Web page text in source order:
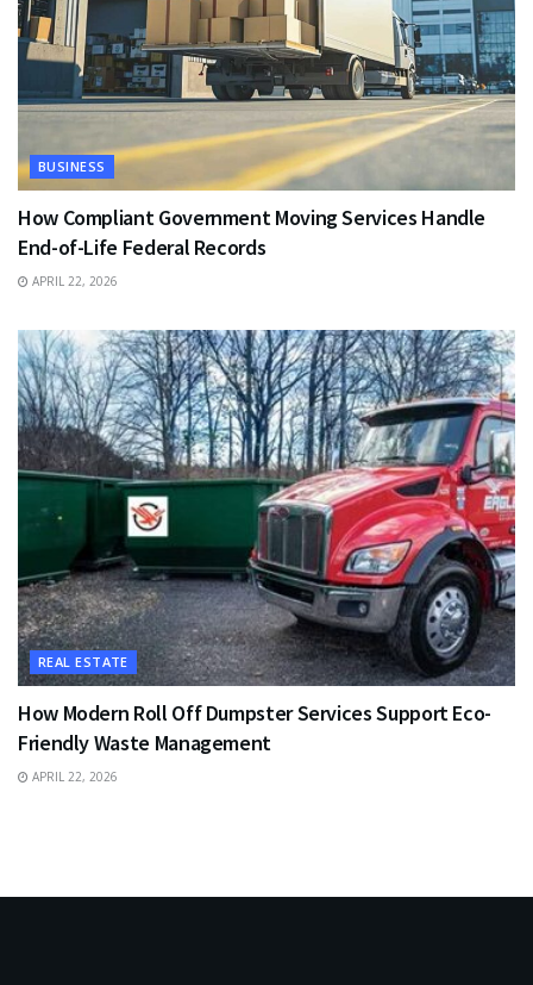
BUSINESS
How Compliant Government Moving Services Handle
End-of-Life Federal Records
APRIL 22, 2026
REAL ESTATE
How Modern Roll Off Dumpster Services Support Eco-
Friendly Waste Management
APRIL 22, 2026